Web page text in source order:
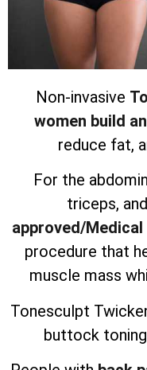
Non-invasive
women build
reduce fat,
For the
triceps,
approved/Medical
procedure that
muscle mass
Tonesculpt
buttock